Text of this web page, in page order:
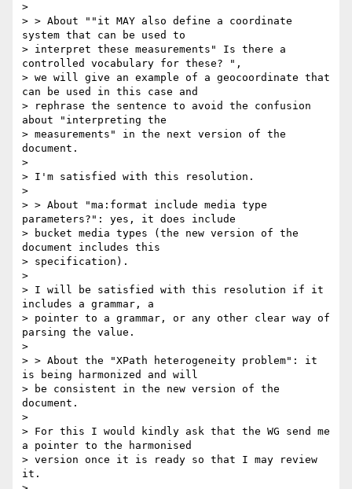
>
> > About ""it MAY also define a coordinate
system that can be used to
> interpret these measurements" Is there a
controlled vocabulary for these? ",
> we will give an example of a geocoordinate that
can be used in this case and
> rephrase the sentence to avoid the confusion
about "interpreting the
> measurements" in the next version of the
document.
>
> I'm satisfied with this resolution.
>
> > About "ma:format include media type
parameters?": yes, it does include
> bucket media types (the new version of the
document includes this
> specification).
>
> I will be satisfied with this resolution if it
includes a grammar, a
> pointer to a grammar, or any other clear way of
parsing the value.
>
> > About the "XPath heterogeneity problem": it
is being harmonized and will
> be consistent in the new version of the
document.
>
> For this I would kindly ask that the WG send me
a pointer to the harmonised
> version once it is ready so that I may review
it.